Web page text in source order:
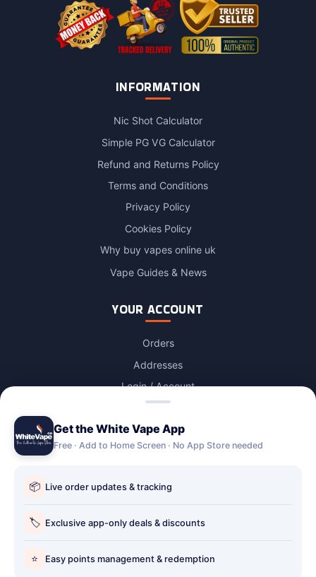
INFORMATION
Nic Shot Calculator
Simple PG VG Calculator
Refund and Returns Policy
Terms and Conditions
Privacy Policy
Cookies Policy
Why buy vapes online uk
Vape Guides & News
YOUR ACCOUNT
Orders
Addresses
Login / Account
Account Deletion
Holbury vape shop
Totton Vape Shop
Get the White Vape App
Free · Add to Home Screen · No App Store needed
📦 Live order updates & tracking
🏷️ Exclusive app-only deals & discounts
⭐ Easy points management & redemption